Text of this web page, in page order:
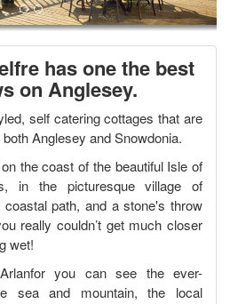
has one the best
on Anglesey.
self catering cottages that are
Anglesey and Snowdonia.
the coast of the beautiful Isle of
in the picturesque village of
path, and a stone's throw
really couldn’t get much closer
wet!
you can see the ever-
sea and mountain, the local